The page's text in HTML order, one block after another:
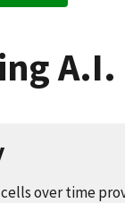
A.I.
over time